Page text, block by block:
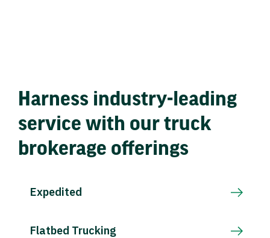
Harness industry-leading
service with our truck
brokerage offerings
Expedited
Flatbed Trucking